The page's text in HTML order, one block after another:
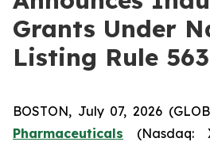
Grants Under
Listing Rule
BOSTON, July 07, 2026
Pharmaceuticals (Nasdaq: